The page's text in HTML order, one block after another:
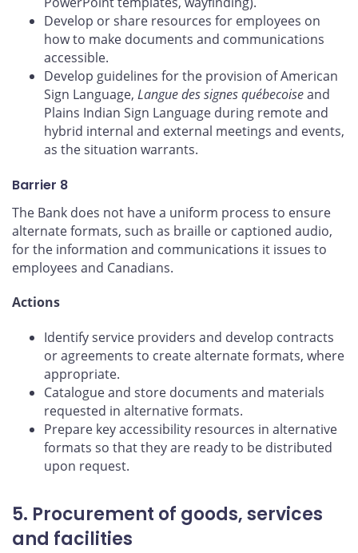
Develop or share resources for employees on
how to make documents and communications
accessible.
Develop guidelines for the provision of American
Sign Language, Langue des signes québecoiseand
Plains Indian Sign Language during remote and
hybrid internal and external meetings and events,
as the situation warrants.
Barrier 8
The Bank does not have a uniform process to ensure
alternate formats, such as braille or captioned audio,
for the information and communications it issues to
employees and Canadians.
Actions
Identify service providers and develop contracts
or agreements to create alternate formats, where
appropriate.
Catalogue and store documents and materials
requested in alternative formats.
Prepare key accessibility resources in alternative
formats so that they are ready to be distributed
upon request.
5. Procurement of goods, services
and facilities